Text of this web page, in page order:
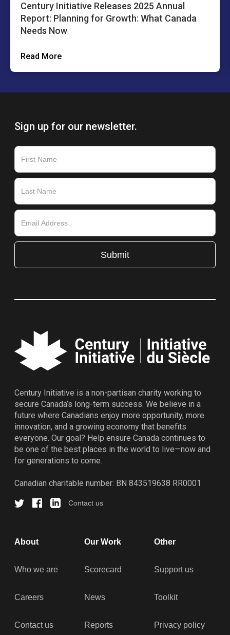
Century Initiative Releases 2025 Annual
Report: Planning for Growth: What Canada
Needs Now
Read More
Sign up for our newsletter.
Century Initiative is a non-partisan charity working to
secure Canada’s long-term success. We believe in a
future where Canadians enjoy more opportunity, more
innovation, and a growing economy that benefits
everyone. Our goal? Help ensure Canada continues to
be one of the best places in the world to live—now and
for generations to come.
Canadian charitable number: BN 843519638 RR0001
Contact us
Who we are
About Our Work
News
Other
Reports
Toolkit
Careers
Contact us
Scorecard
Privacy policy
Support us